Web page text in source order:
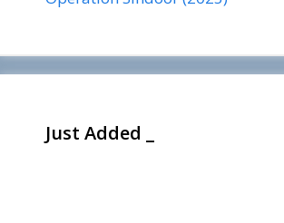
Just Added _